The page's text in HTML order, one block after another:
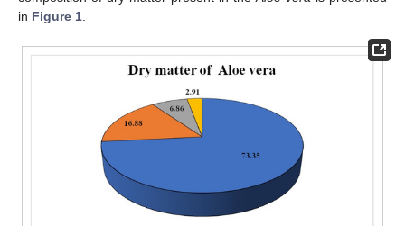
in Figure 1